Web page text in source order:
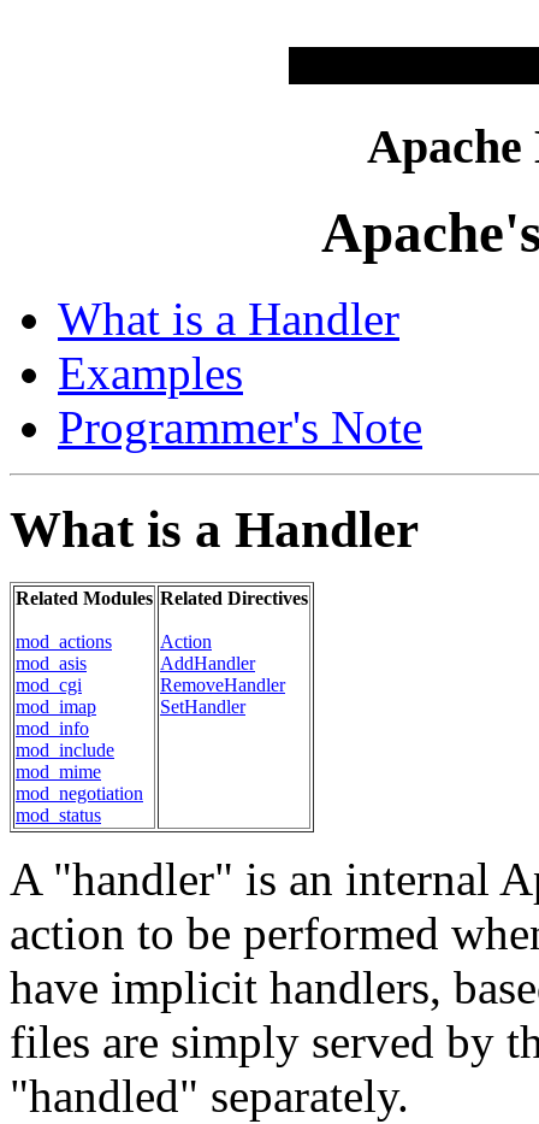
What is a Handler
Examples
Programmer's Note
What is a Handler
Related Modules
mod_actions
mod_asis
mod_cgi
mod_imap
mod_info
mod_include
mod_mime
mod_negotiation
mod_status
Related Directives
Action
AddHandler
RemoveHandler
SetHandler
A "handler" is an internal
action to be performed
have implicit handlers,
files are simply served by
"handled" separately.